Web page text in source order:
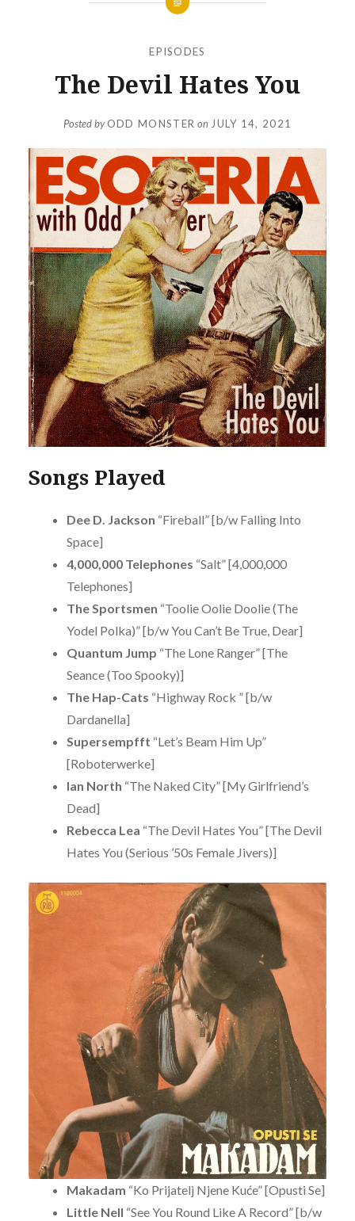
EPISODES
The Devil Hates You
Posted byODD MONSTER on JULY 14, 2021
Songs Played
Dee D. Jackson “Fireball” [b/w Falling Into
Space]
4,000,000 Telephones “Salt” [4,000,000
Telephones]
The Sportsmen “Toolie Oolie Doolie (The
Yodel Polka)” [b/w You Can’t Be True, Dear]
Quantum Jump “The Lone Ranger” [The
Seance (Too Spooky)]
The Hap-Cats “Highway Rock ” [b/w
Dardanella]
Supersempfft “Let’s Beam Him Up”
[Roboterwerke]
Ian North “The Naked City” [My Girlfriend’s
Dead]
Rebecca Lea “The Devil Hates You” [The Devil
Hates You (Serious ’50s Female Jivers)]
Makadam “Ko Prijatelj Njene Kuće” [Opusti Se]
Little Nell “See You Round Like A Record” [b/w